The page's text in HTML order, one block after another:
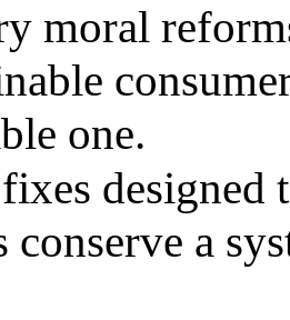
moral
one.
conserve a